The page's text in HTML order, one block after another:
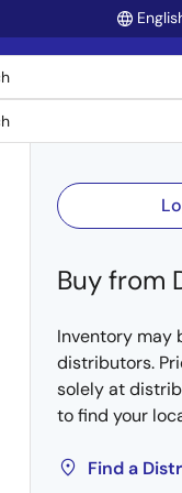
Buy from
Inventory may
distributors.
solely at
to find your
Find a